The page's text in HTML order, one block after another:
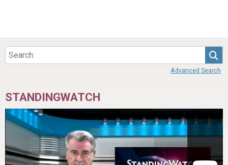
Advanced Search
STANDINGWATCH